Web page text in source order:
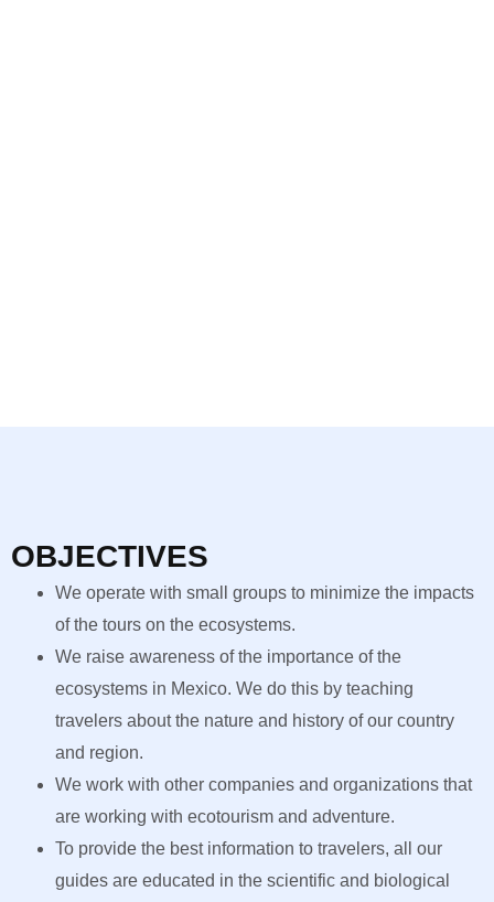
OBJECTIVES
We operate with small groups to minimize the impacts
of the tours on the ecosystems.
We raise awareness of the importance of the
ecosystems in Mexico. We do this by teaching
travelers about the nature and history of our country
and region.
We work with other companies and organizations that
are working with ecotourism and adventure.
To provide the best information to travelers, all our
guides are educated in the scientific and biological